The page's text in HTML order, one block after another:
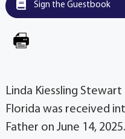
Sign the Guestbook
Linda Kiessling
Florida was received
Father on June 14,